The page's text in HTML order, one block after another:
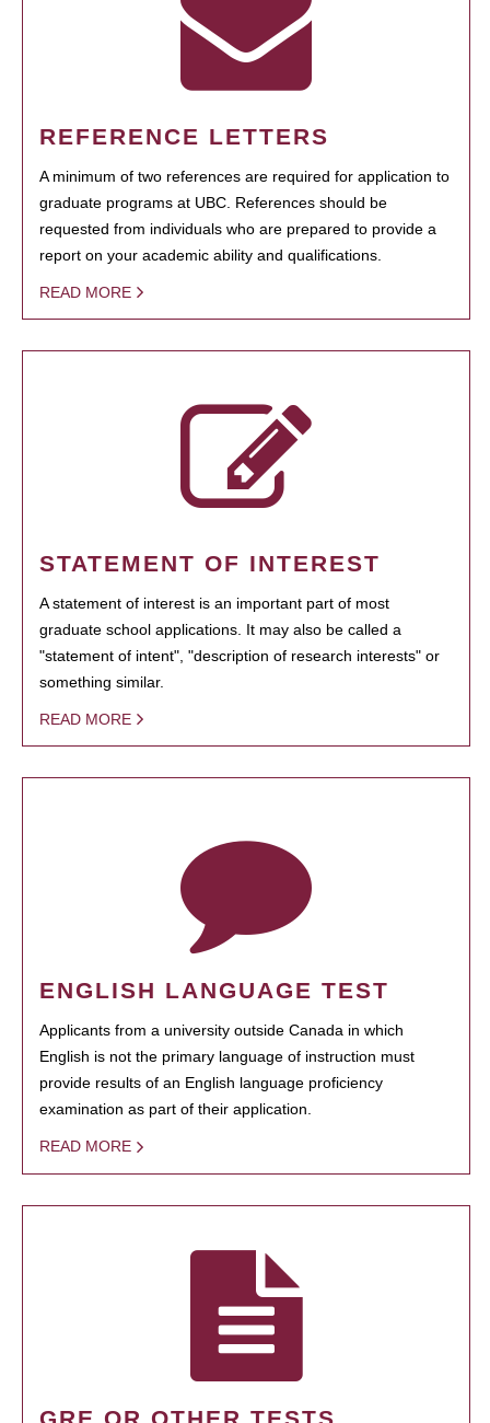
REFERENCE LETTERS
A minimum of two references are required for application to
graduate programs at UBC. References should be
requested from individuals who are prepared to provide a
report on your academic ability and qualifications.
READ MORE
STATEMENT OF INTEREST
A statement of interest is an important part of most
graduate school applications. It may also be called a
"statement of intent", "description of research interests" or
something similar.
READ MORE
ENGLISH LANGUAGE TEST
Applicants from a university outside Canada in which
English is not the primary language of instruction must
provide results of an English language proficiency
examination as part of their application.
READ MORE
GRE OR OTHER TESTS